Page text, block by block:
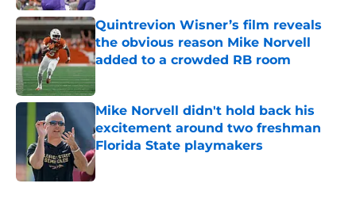
Quintrevion Wisner’s film reveals
the obvious reason Mike Norvell
added to a crowded RB room
Mike Norvell didn't hold back his
excitement around two freshman
Florida State playmakers
Published by on Invalid Date